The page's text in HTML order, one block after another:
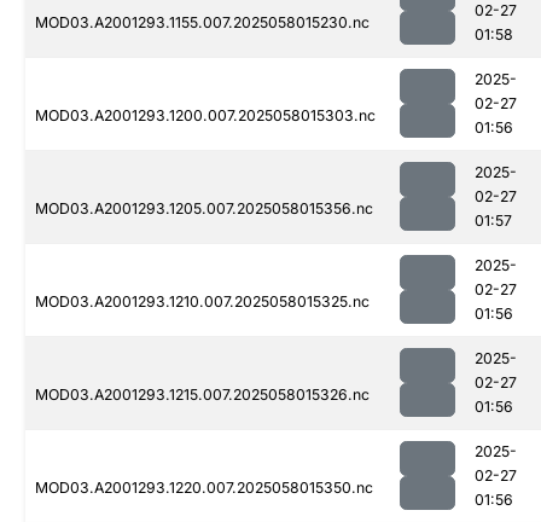
MOD03.A2001293.1155.007.2025058015230.nc
02-27
01:58
MOD03.A2001293.1200.007.2025058015303.nc
2025-
02-27
01:56
MOD03.A2001293.1205.007.2025058015356.nc
2025-
02-27
01:57
MOD03.A2001293.1210.007.2025058015325.nc
2025-
02-27
01:56
MOD03.A2001293.1215.007.2025058015326.nc
2025-
02-27
01:56
MOD03.A2001293.1220.007.2025058015350.nc
2025-
02-27
01:56